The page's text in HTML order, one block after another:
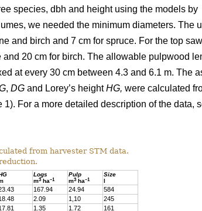
species, dbh and height using the models by
we needed the minimum diameters. The
and birch and 7 cm for spruce. For the top
20 cm for birch. The allowable pulpwood
at every 30 cm between 4.3 and 6.1 m. The
, DG and Lorey’s heightHG, were calculated
For a more detailed description of the data,
from harvester STM data.
Logs
m3 ha–1
Pulp
m3 ha–1
Size
167.94 24.94
584
2.09 1,10
245
1.35 1.72 161